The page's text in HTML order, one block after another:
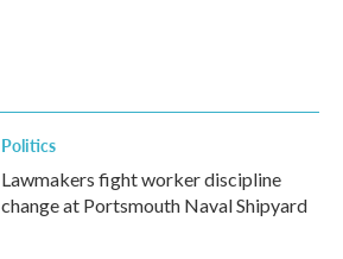
Politics
Lawmakers fight worker discipline
change at Portsmouth Naval Shipyard